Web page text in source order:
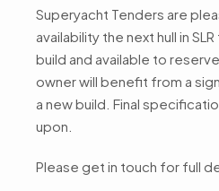
Superyacht Tenders are
availability the next hull in
build and available to
owner will benefit from a
a new build. Final
upon.
Please get in touch for full